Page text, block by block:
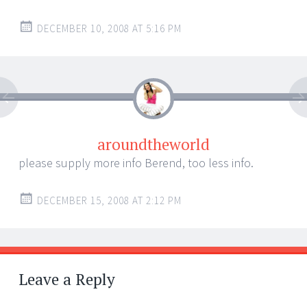
DECEMBER 10, 2008 AT 5:16 PM
aroundtheworld
please supply more info Berend, too less info.
DECEMBER 15, 2008 AT 2:12 PM
Leave a Reply